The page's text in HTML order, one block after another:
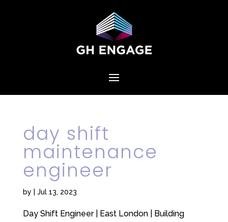
day shift
maintenance
engineer
by Jul 13, 2023
Day Shift Engineer | East London | Building